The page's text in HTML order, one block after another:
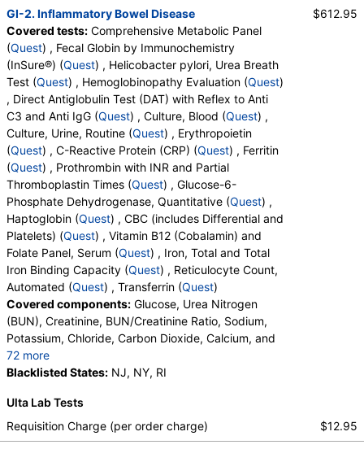
Components:Iron Binding Capacity, Iron, Total, % Saturation
Reticulocyte Count, Automated (test)( remove
Stores: DirectLabs, Grassroots Labs, Jason Health, LabReqs,
LabsMD, Lab Testing API, Personalabs, Private MD,
QuestDirect, RequestATest, True Health Labs, Ulta Lab Tests,
Walk-In Lab
Quest test:793 (Quest )
Components:Reticulocyte, Absolute, Reticulocyte Count,
Automated
Sickle Cell Screen (test)(remove)
Stores:Accesa Labs, DirectLabs, Grassroots Labs,
HealthLabs, Jason Health, LabReqs, LabsMD, Lab Testing API,
Personalabs, Private MD, RequestATest, True Health Labs, Ulta
Lab Tests, Walk-In Lab
Quest test: 825 (Quest)
Components:Sickle Cell Screen
Myeloperoxidase Antibody (MPO) (test)(remove
Stores:DirectLabs, Jason Health, LabsMD, Private MD,
RequestATest, Ulta Lab Tests, Walk-In Lab
Quest test:8796 (Quest)
Transferrin (test) (remove)
Stores:Accesa Labs, DirectLabs, Grassroots Labs, Jason
GI-2. Inflammatory Bowel Disease
Covered tests: Comprehensive Metabolic Panel
(Quest) , Fecal Globin by Immunochemistry
(InSure®) (Quest) , Helicobacter pylori, Urea Breath
Test (Quest) , Hemoglobinopathy Evaluation (Quest)
, Direct Antiglobulin Test (DAT) with Reflex to Anti
C3 and Anti IgG (Quest) , Culture, Blood (Quest) ,
Culture, Urine, Routine (Quest) , Erythropoietin
(Quest) , C-Reactive Protein (CRP) (Quest) , Ferritin
(Quest) , Prothrombin with INR and Partial
Thromboplastin Times (Quest) , Glucose-6-
Phosphate Dehydrogenase, Quantitative (Quest) ,
Haptoglobin (Quest) , CBC (includes Differential and
Platelets) (Quest) , Vitamin B12 (Cobalamin) and
Folate Panel, Serum (Quest) , Iron, Total and Total
Iron Binding Capacity (Quest) , Reticulocyte Count,
Automated (Quest) , Transferrin (Quest)
Covered components: Glucose, Urea Nitrogen
(BUN), Creatinine, BUN/Creatinine Ratio, Sodium,
Potassium, Chloride, Carbon Dioxide, Calcium, and
72 more
Protein, Total, Albumin, Globulin, Albumin/Globulin
ALT, eGFR, Fecal Globin Result:, Helicobacter pylori,
Urea Breath Test, Red Blood Cell Count,
Hemoglobin, Hematocrit, MCV, MCH, RDW,
Blacklisted States: NJ, NY, RI
$612.95
Ulta Lab Tests
Requisition Charge (per order charge)
$12.95